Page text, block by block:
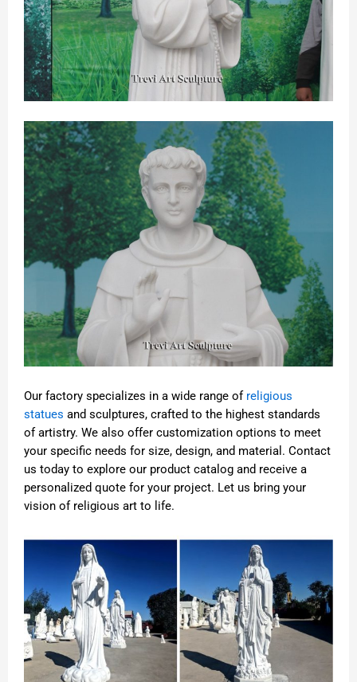
Our factory specializes in a wide range of religious
statues and sculptures, crafted to the highest standards
of artistry. We also offer customization options to meet
your specific needs for size, design, and material. Contact
us today to explore our product catalog and receive a
personalized quote for your project. Let us bring your
vision of religious art to life.